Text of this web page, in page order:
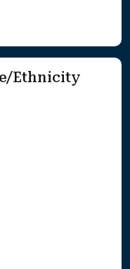
Ethnicity